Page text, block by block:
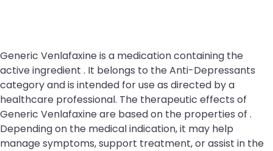
Generic Venlafaxine is a medication containing the
active ingredient . It belongs to the Anti-Depressants
category and is intended for use as directed by a
healthcare professional. The therapeutic effects of
Generic Venlafaxine are based on the properties of .
Depending on the medical indication, it may help
manage symptoms, support treatment, or assist in the